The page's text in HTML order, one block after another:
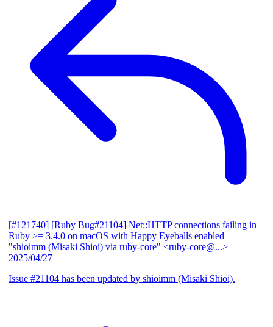
[#121740] [Ruby Bug#21104] Net::HTTP connections failing in
Ruby >= 3.4.0 on macOS with Happy Eyeballs enabled —
"shioimm (Misaki Shioi) via ruby-core" <ruby-core@...>
2025/04/27
Issue #21104 has been updated by shioimm (Misaki Shioi).